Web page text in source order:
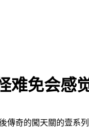
难免会感
後傳奇的闖天關